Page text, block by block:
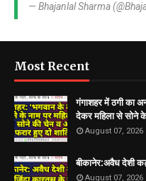
— Bhajanlal Sharma
Most Recent
गंगाशहर में ठगी का
देकर महिला से सोने
August 07, 2026
बीकानेर:अवैध देशी
August 07, 2026